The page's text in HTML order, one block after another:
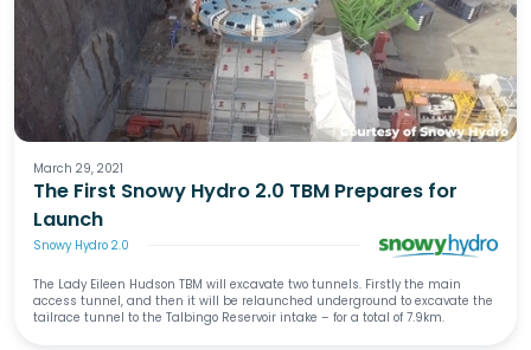
March 29, 2021
The First Snowy Hydro 2.0 TBM Prepares for
Launch
Snowy Hydro 2.0
The Lady Eileen Hudson TBM will excavate two tunnels. Firstly the main
access tunnel, and then it will be relaunched underground to excavate the
tailrace tunnel to the Talbingo Reservoir intake – for a total of 7.9km.